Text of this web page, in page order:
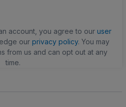
account, you agree to our user
our privacy policy. You may
from us and can opt out at any
time.